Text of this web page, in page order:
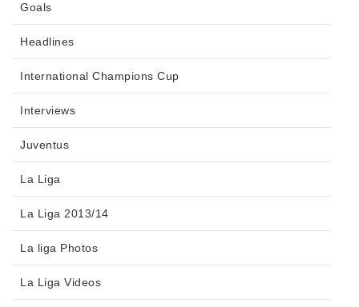
Goals
Headlines
International Champions Cup
Interviews
Juventus
La Liga
La Liga 2013/14
La liga Photos
La Liga Videos